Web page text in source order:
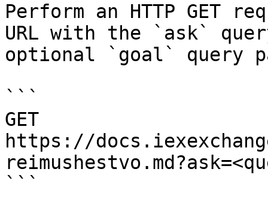
Perform an HTTP GET
URL with the `ask`
optional `goal` query
```
GET
https://
```